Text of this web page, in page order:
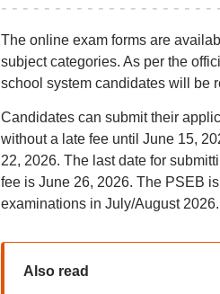
The online exam forms are
subject categories. As per the
school system candidates will be
Candidates can submit their
without a late fee until June 15,
22, 2026. The last date for
fee is June 26, 2026. The PSEB
examinations in July/August 2026.
Also read